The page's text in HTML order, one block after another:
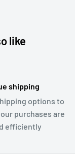
like
shipping
options to
purchases are
efficiently